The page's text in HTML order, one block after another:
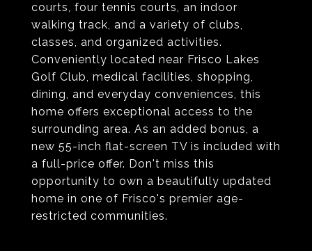
courts, four tennis courts, an indoor
walking track, and a variety of clubs,
classes, and organized activities.
Conveniently located near Frisco Lakes
Golf Club, medical facilities, shopping,
dining, and everyday conveniences, this
home offers exceptional access to the
surrounding area. As an added bonus, a
new 55-inch flat-screen TV is included with
a full-price offer. Don't miss this
opportunity to own a beautifully updated
home in one of Frisco's premier age-
restricted communities.